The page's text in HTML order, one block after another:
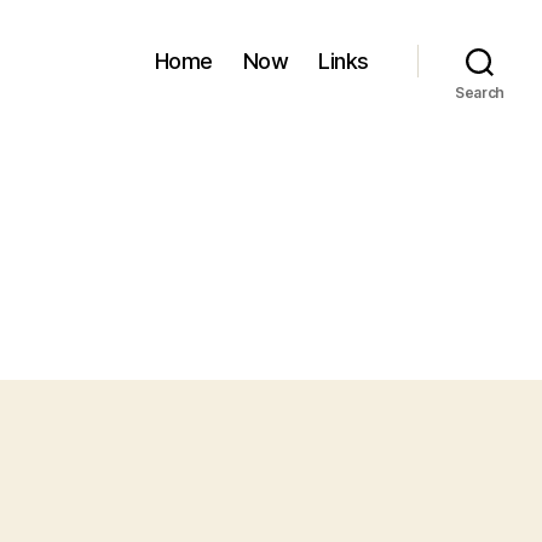
Home Now Links
Search